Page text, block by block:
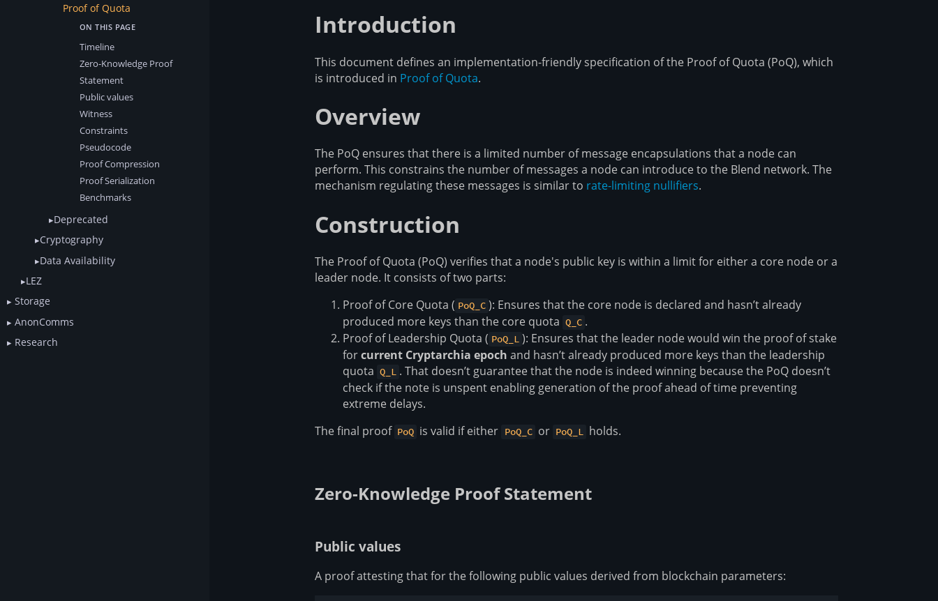
Proof of Quota
Timeline
Zero-Knowledge Proof
Statement
Public values
Witness
Constraints
Pseudocode
Proof Compression
Proof Serialization
Benchmarks
Deprecated
Cryptography
Data Availability
LEZ
Storage
AnonComms
Research
Introduction
This document defines an implementation-friendly specification of the Proof of Quota (PoQ), which
is introduced in Proof of Quota.
Overview
The PoQ ensures that there is a limited number of message encapsulations that a node can
perform. This constrains the number of messages a node can introduce to the Blend network. The
mechanism regulating these messages is similar to rate-limiting nullifiers.
Construction
The Proof of Quota (PoQ) verifies that a node's public key is within a limit for either a core node or a
leader node. It consists of two parts:
Proof of Core Quota ( PoQ_C ): Ensures that the core node is declared and hasn’t already
produced more keys than the core quota Q_C .
Proof of Leadership Quota ( PoQ_L ): Ensures that the leader node would win the proof of stake
forcurrent Cryptarchia epoch and hasn’t already produced more keys than the leadership
quota Q_L . That doesn’t guarantee that the node is indeed winning because the PoQ doesn’t
check if the note is unspent enabling generation of the proof ahead of time preventing
extreme delays.
The final proof PoQ is valid if either PoQ_C or PoQ_L holds.
Zero-Knowledge Proof Statement
Public values
A proof attesting that for the following public values derived from blockchain parameters: